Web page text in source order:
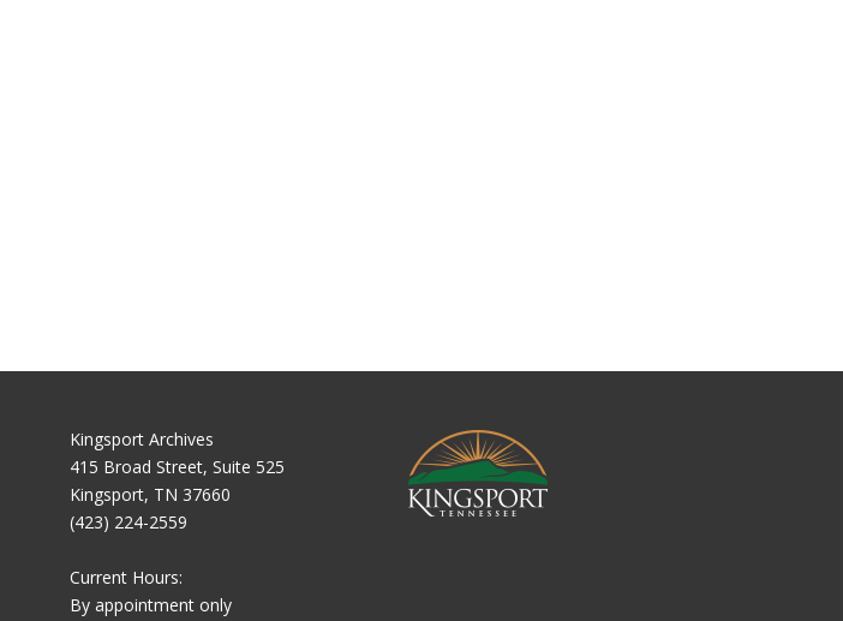
Kingsport Archives
415 Broad Street, Suite 525
Kingsport, TN 37660
(423) 224-2559
Current Hours:
By appointment only